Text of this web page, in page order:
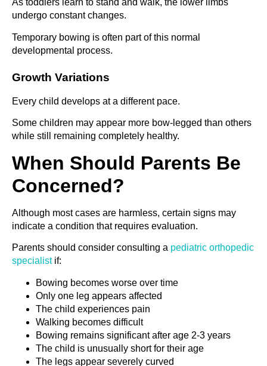
As toddlers learn to stand and walk, the lower limbs
undergo constant changes.
Temporary bowing is often part of this normal
developmental process.
Growth Variations
Every child develops at a different pace.
Some children may appear more bow-legged than others
while still remaining completely healthy.
When Should Parents Be
Concerned?
Although most cases are harmless, certain signs may
indicate a condition that requires evaluation.
Parents should consider consulting a pediatric orthopedic
specialistif:
Bowing becomes worse over time
Only one leg appears affected
The child experiences pain
Walking becomes difficult
Bowing remains significant after age 2-3 years
The child is unusually short for their age
The legs appear severely curved